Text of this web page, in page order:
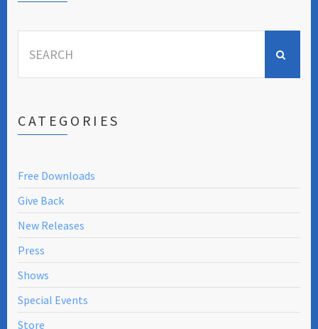
for:
CATEGORIES
Free Downloads
Give Back
New Releases
Press
Shows
Special Events
Store